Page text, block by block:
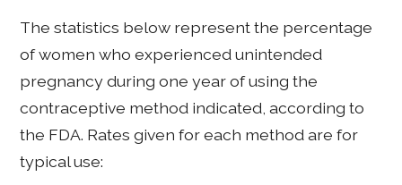
The statistics below represent the percentage
of women who experienced unintended
pregnancy during one year of using the
contraceptive method indicated, according to
the FDA. Rates given for each method are for
typical use: